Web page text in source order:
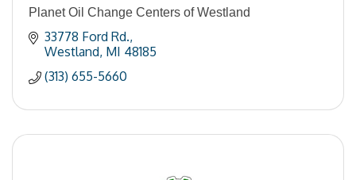
Planet Oil Change Centers of Westland
33778 Ford Rd.
Westland MI 48185
(313) 655-5660